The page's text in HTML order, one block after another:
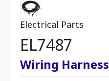
Electrical Parts
EL7487
Wiring Harness